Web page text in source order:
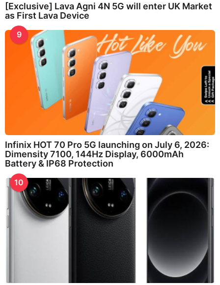
[Exclusive] Lava Agni 4N 5G will enter UK Market
as First Lava Device
9
Infinix HOT 70 Pro 5G launching on July 6, 2026:
Dimensity 7100, 144Hz Display, 6000mAh
Battery & IP68 Protection
10